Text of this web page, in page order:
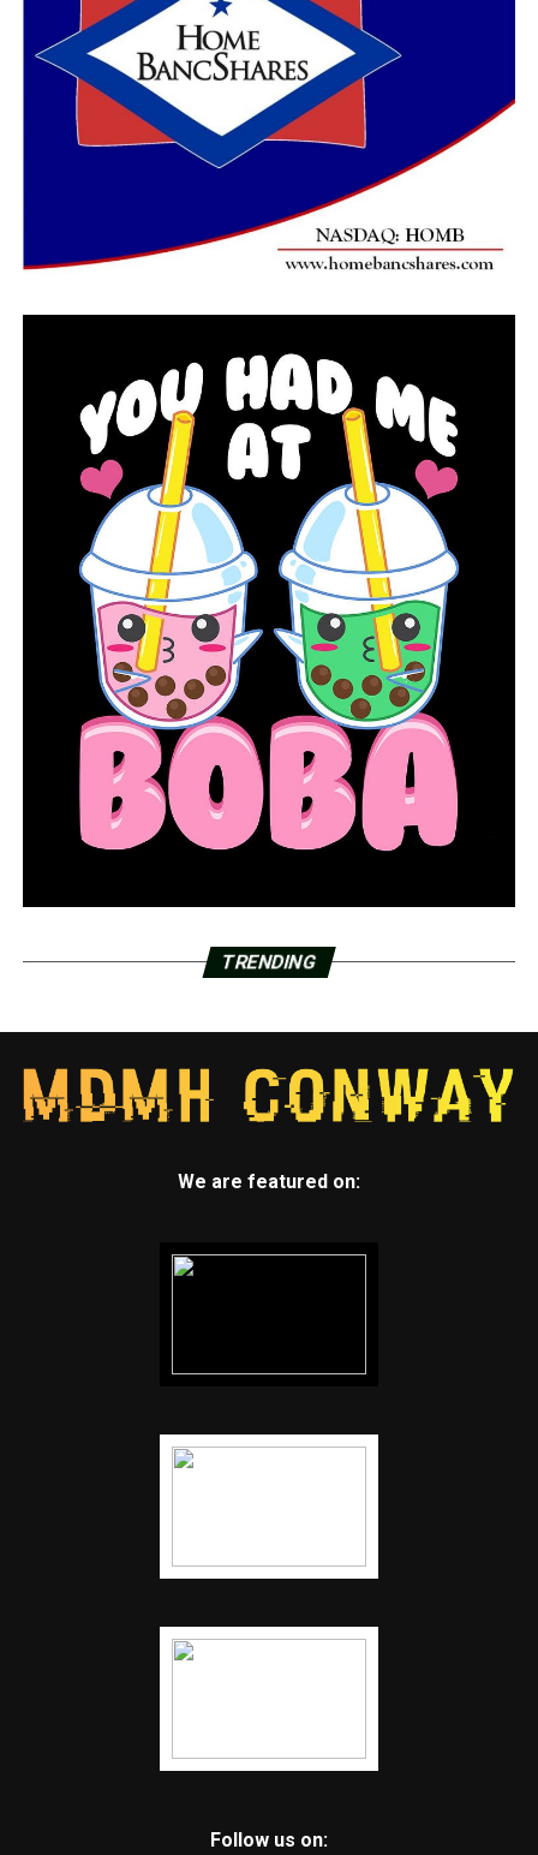
demonstrates UAMS’ dedication to providing Arkansans
with the most modern tools and methods for spine
surgeries.
“And as a result, we have surgeons from around the
country and the world coming here to learn,” Kazemi
After an 18-hour standoff, police shot and killed a man
from Sherwood
DON'T MISS
The 70th homicide in Little Rock in 2022 ties a terrible
record and breaks hearts among the community
TRENDING
We are featured on:
Follow us on: